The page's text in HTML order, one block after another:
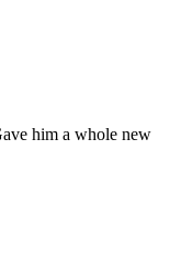
him a whole new